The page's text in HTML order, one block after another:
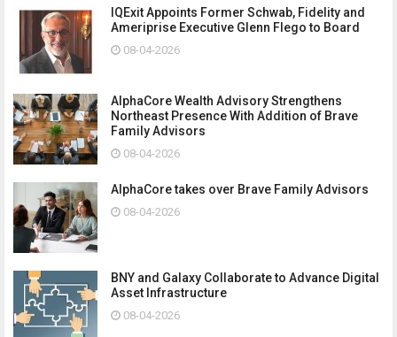
IQExit Appoints Former Schwab, Fidelity and
Ameriprise Executive Glenn Flego to Board
08-04-2026
AlphaCore Wealth Advisory Strengthens
Northeast Presence With Addition of Brave
Family Advisors
08-04-2026
AlphaCore takes over Brave Family Advisors
08-04-2026
BNY and Galaxy Collaborate to Advance Digital
Asset Infrastructure
08-04-2026